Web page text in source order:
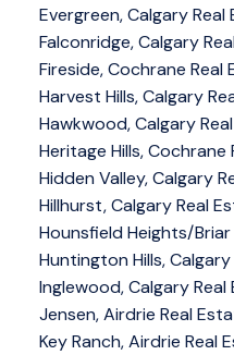
Evergreen, Calgary Real
Falconridge, Calgary
Fireside, Cochrane Real
Harvest Hills, Calgary
Hawkwood, Calgary
Heritage Hills, Cochrane
Hidden Valley, Calgary
Hillhurst, Calgary Real
Hounsfield Heights/Briar
Huntington Hills,
Inglewood, Calgary Real
Jensen, Airdrie Real
Key Ranch, Airdrie Real